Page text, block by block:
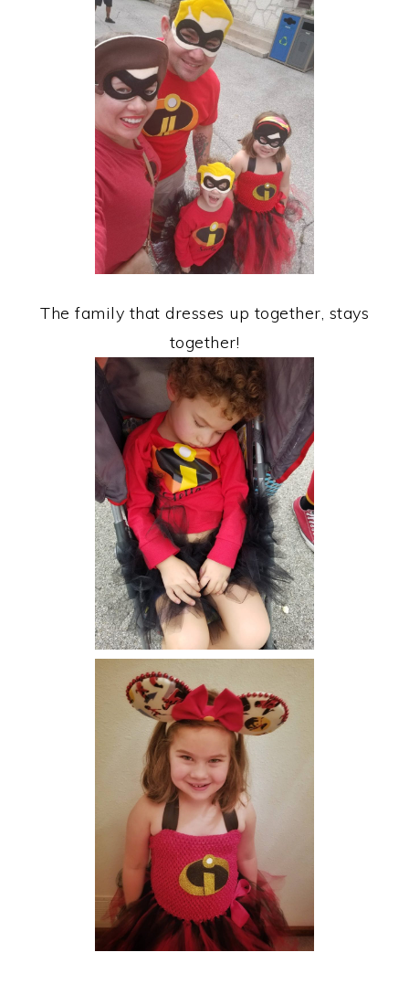
The family that dresses up together, stays
together!